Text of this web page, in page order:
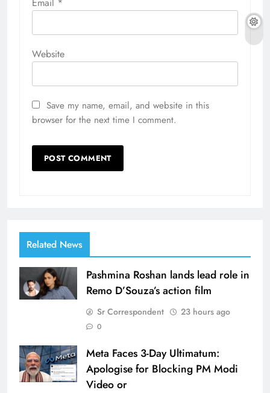
Website
Save my name, email, and website in this
browser for the next time I comment.
Related News
Pashmina Roshan lands lead role in
Remo D’Souza’s action film
Sr Correspondent 23 hours ago
0
Meta Faces 3-Day Ultimatum:
Apologise for Blocking PM Modi
Video or